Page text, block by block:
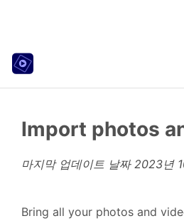
Import photos
마지막 업데이트 날짜 2023년
Bring all your photos and